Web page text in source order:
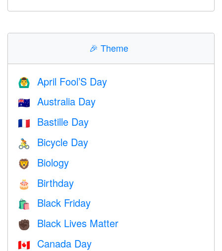
🎉 Theme
🙆‍♂️ April Fool’S Day
🇦🇺 Australia Day
🇫🇷 Bastille Day
🚴 Bicycle Day
🦁 Biology
🎂 Birthday
🛍 Black Friday
✊🏿 Black Lives Matter
🇨🇦 Canada Day